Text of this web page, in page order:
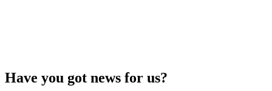
Have you got news for us?